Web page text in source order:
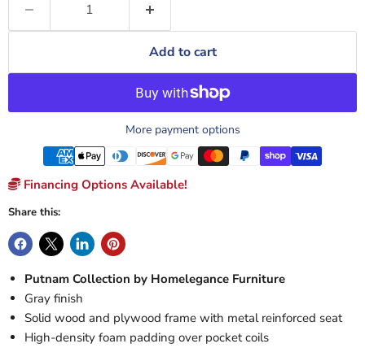
Add to cart
More payment options
Financing Options Available!
Share this:
Putnam Collection by Homelegance Furniture
Gray finish
Solid wood and plywood frame with metal reinforced seat
High-density foam padding over pocket coils